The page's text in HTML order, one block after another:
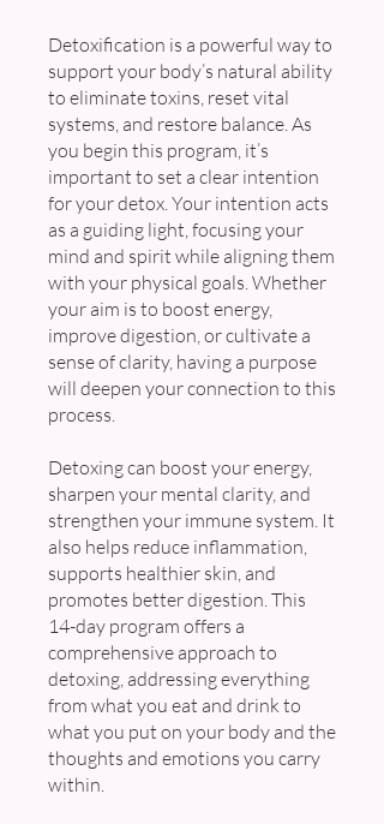
Detoxification is a powerful way to
support your body’s natural ability
to eliminate toxins, reset vital
systems, and restore balance. As
you begin this program, it’s
important to set a clear intention
for your detox. Your intention acts
as a guiding light, focusing your
mind and spirit while aligning them
with your physical goals. Whether
your aim is to boost energy,
improve digestion, or cultivate a
sense of clarity, having a purpose
will deepen your connection to this
process.
Detoxing can boost your energy,
sharpen your mental clarity, and
strengthen your immune system. It
also helps reduce inflammation,
supports healthier skin, and
promotes better digestion. This
14-day program offers a
comprehensive approach to
detoxing, addressing everything
from what you eat and drink to
what you put on your body and the
thoughts and emotions you carry
within.